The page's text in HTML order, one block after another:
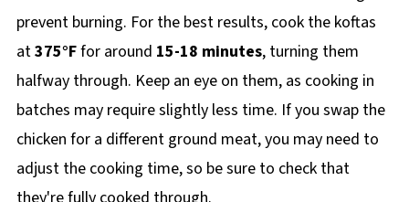
prevent burning. For the best results, cook the koftas
at375°Ffor around 15-18 minutes, turning them
halfway through. Keep an eye on them, as cooking in
batches may require slightly less time. If you swap the
chicken for a different ground meat, you may need to
adjust the cooking time, so be sure to check that